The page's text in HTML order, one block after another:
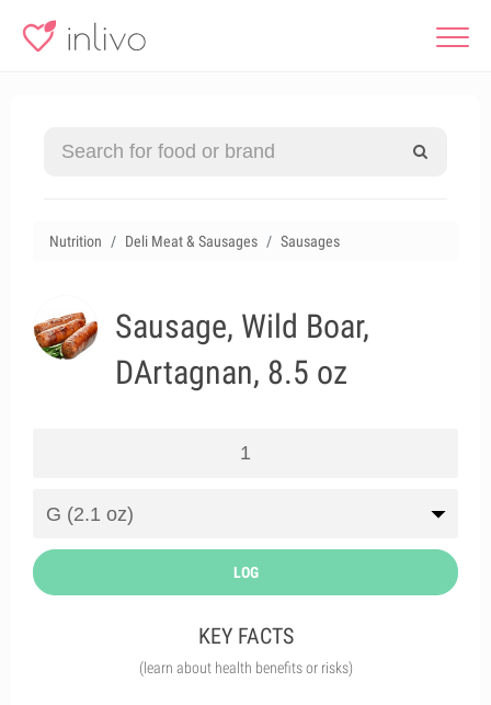
Nutrition Deli Meat & Sausages Sausages
Sausage, Wild Boar,
DArtagnan, 8.5 oz
LOG
KEY FACTS
(learn about health benefits or risks)